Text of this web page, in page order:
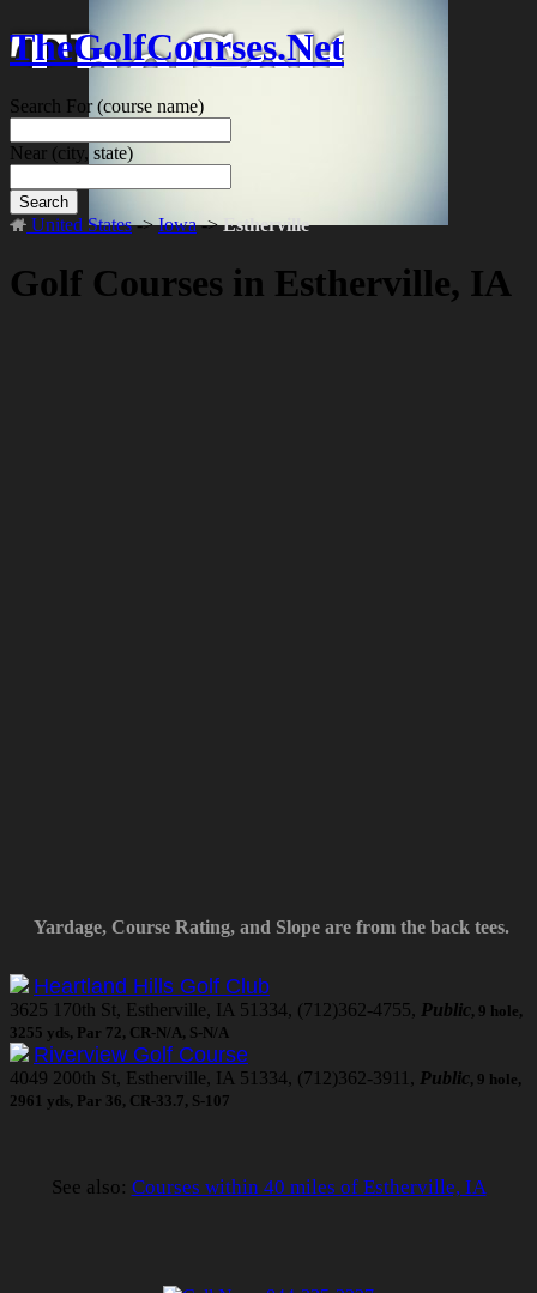
TheGolfCourses.Net
Search For(course name)
Near (city, state)
Search
United States->Iowa->Estherville
Golf Courses in Estherville, IA
Yardage, Course Rating, and Slope are from the back tees.
Heartland Hills Golf Club
3625 170th St, Estherville, IA 51334, (712)362-4755, Public, 9 hole,
3255 yds, Par 72, CR-N/A, S-N/A
Riverview Golf Course
4049 200th St, Estherville, IA 51334, (712)362-3911, Public, 9 hole,
2961 yds, Par 36, CR-33.7, S-107
See also: Courses within 40 miles of Estherville, IA